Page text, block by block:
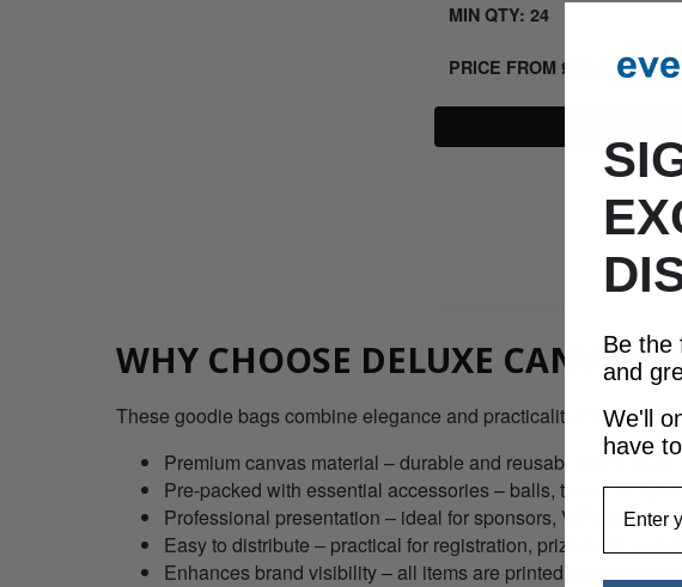
MIN QTY: 24
PRICE FROM £ + VAT
0800
WHY CHOOSE DELUXE CANVAS
These goodie bags combine elegance and practicality for any golf
Premium canvas material – durable and reusable with cork
Pre-packed with essential accessories – balls, towel, and
Professional presentation – ideal for sponsors, VIPs, and
Easy to distribute – practical for registration, prize tables, or
Enhances brand visibility – all items are printed with your
Be the
and
We'll
have